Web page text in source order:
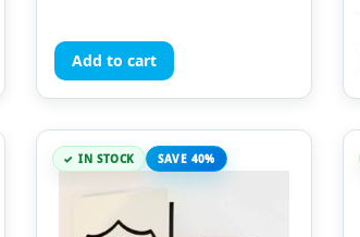
Add to cart
IN STOCK SAVE 40%